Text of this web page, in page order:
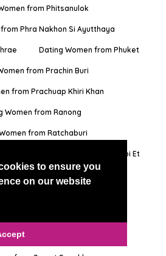
to ensure you
on our website
from Phitsanulok
Phra Nakhon Si Ayutthaya
Dating Women from Phuket
from Prachin Buri
from Prachuap Khiri Khan
Women from Ranong
from Ratchaburi
Dating Women from Roi Et
from Sakon Nakhon
from Samut Sakhon